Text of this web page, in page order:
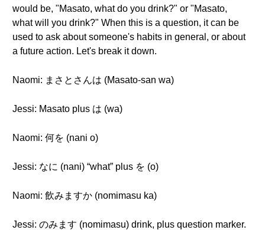
would be, "Masato, what do you drink?" or "Masato,
what will you drink?" When this is a question, it can be
used to ask about someone's habits in general, or about
a future action. Let's break it down.
Naomi: まさとさんは (Masato-san wa)
Jessi: Masato plus は (wa)
Naomi: 何を (nani o)
Jessi: なに (nani) “what” plus を (o)
Naomi: 飲みますか (nomimasu ka)
Jessi: のみます (nomimasu) drink, plus question marker.